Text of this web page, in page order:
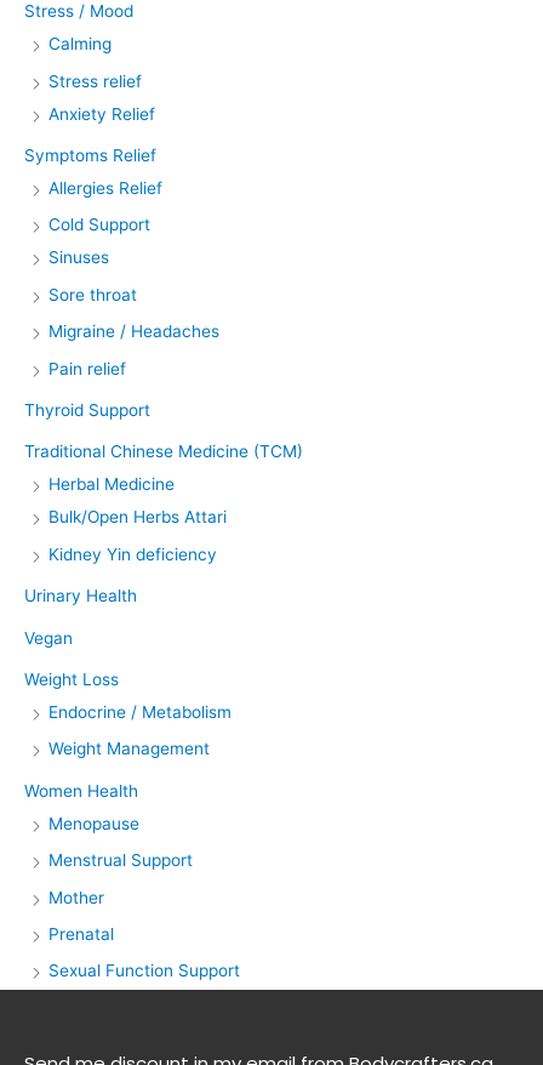
Stress / Mood
Calming
Stress relief
Anxiety Relief
Symptoms Relief
Allergies Relief
Cold Support
Sinuses
Sore throat
Migraine / Headaches
Pain relief
Thyroid Support
Traditional Chinese Medicine (TCM)
Herbal Medicine
Bulk/Open Herbs Attari
Kidney Yin deficiency
Urinary Health
Vegan
Weight Loss
Endocrine / Metabolism
Weight Management
Women Health
Menopause
Menstrual Support
Mother
Prenatal
Sexual Function Support